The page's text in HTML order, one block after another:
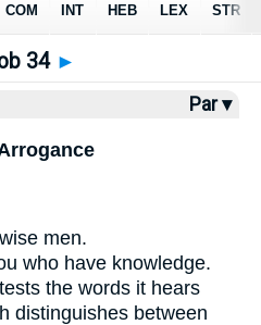
> Job 34
34 ►
Par ▾
men.
who have knowledge.
the words it hears
distinguishes between